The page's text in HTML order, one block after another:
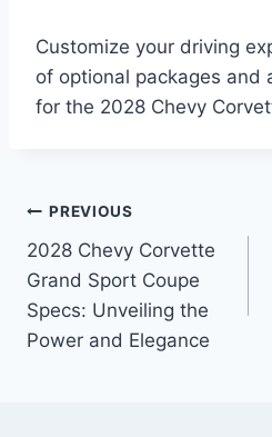
Customize your driving
of optional packages and
for the 2028 Chevy
Post
navigation
PREVIOUS
2028 Chevy Corvette
Grand Sport Coupe
Specs: Unveiling the
Power and Elegance